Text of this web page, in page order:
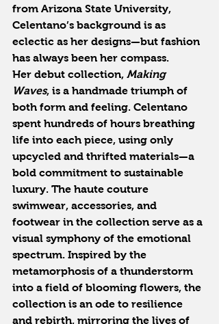
from Arizona State University,
Celentano’s background is as
eclectic as her designs—but fashion
has always been her compass.
Her debut collection, Making
Waves, is a handmade triumph of
both form and feeling. Celentano
spent hundreds of hours breathing
life into each piece, using only
upcycled and thrifted materials—a
bold commitment to sustainable
luxury. The haute couture
swimwear, accessories, and
footwear in the collection serve as a
visual symphony of the emotional
spectrum. Inspired by the
metamorphosis of a thunderstorm
into a field of blooming flowers, the
collection is an ode to resilience
and rebirth, mirroring the lives of